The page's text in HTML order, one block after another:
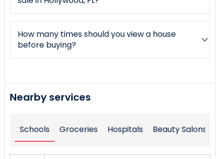
How many times should you view a house
before buying?
Nearby services
Schools Groceries Hospitals Beauty Salons